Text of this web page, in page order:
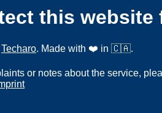
this website
Techaro. Made with ❤️ in 🇨🇦.
or notes about the service,